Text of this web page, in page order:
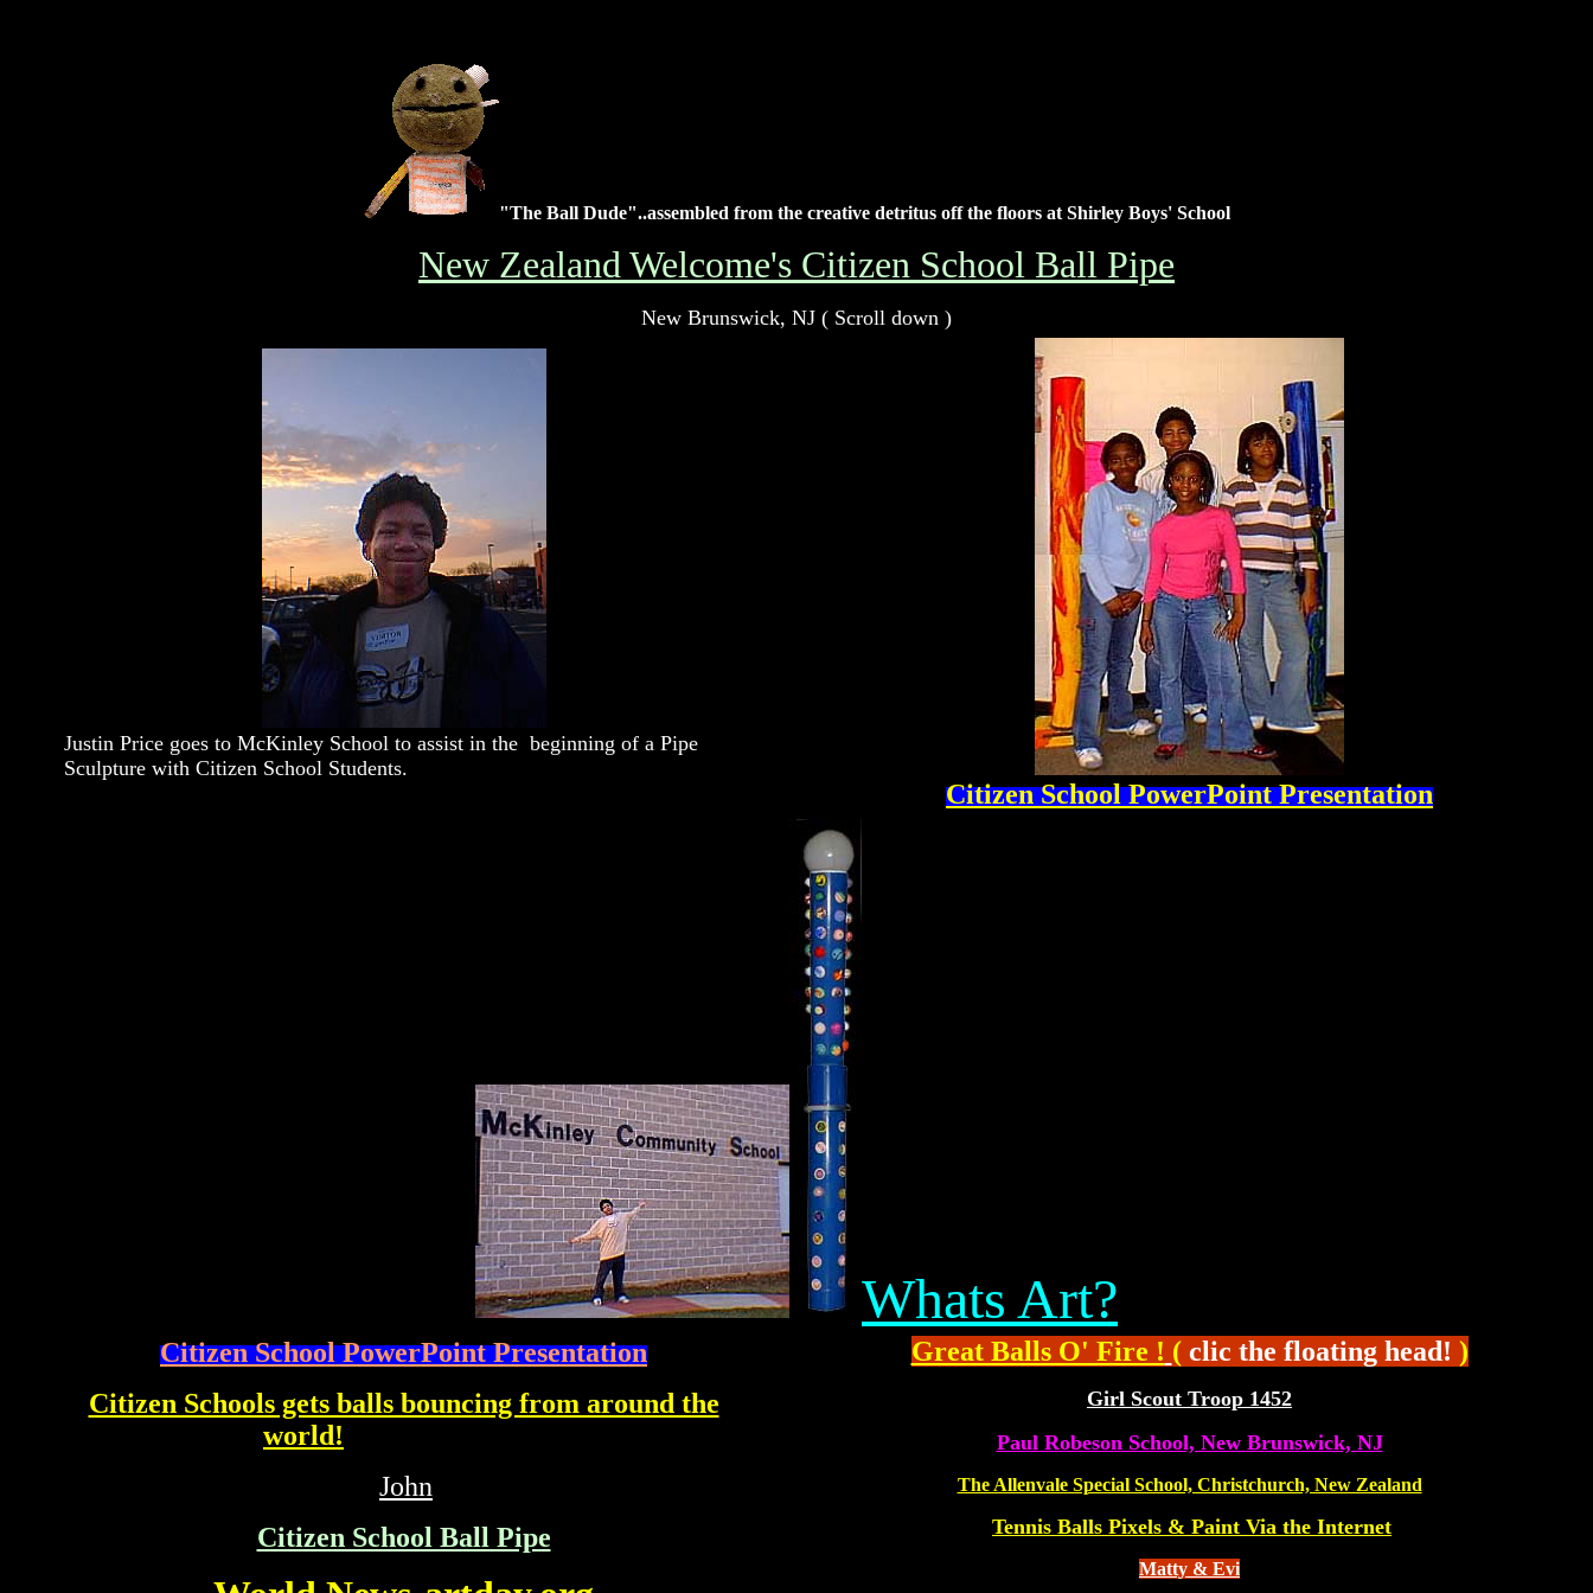
"The Ball Dude"..assembled from the creative detritus off the floors at Shirley Boys' School
New Zealand Welcome's Citizen School Ball Pipe
New Brunswick, NJ ( Scroll down )
Justin Price goes to McKinley School to assist in the beginning of a Pipe
Sculpture with Citizen School Students.
Citizen School PowerPoint Presentation
Whats Art?
Citizen School PowerPoint Presentation
Citizen Schools gets balls bouncing from around the
world!
John
Citizen School Ball Pipe
Great Balls O' Fire ! ( clic the floating head! )
Girl Scout Troop 1452
Paul Robeson School, New Brunswick, NJ
The Allenvale Special School, Christchurch, New Zealand
Tennis Balls Pixels & Paint Via the Internet
Matty & Evi